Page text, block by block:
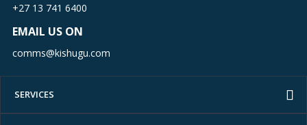
+27 13 741 6400
EMAIL US ON
comms@kishugu.com
SERVICES